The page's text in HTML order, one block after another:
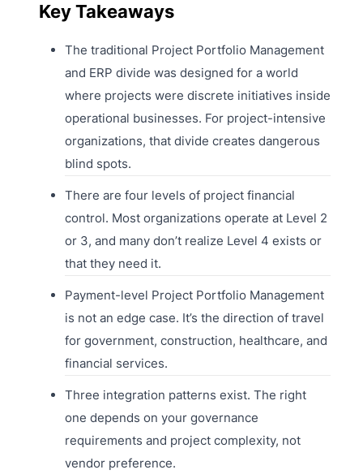
Key Takeaways
The traditional Project Portfolio Management
and ERP divide was designed for a world
where projects were discrete initiatives inside
operational businesses. For project-intensive
organizations, that divide creates dangerous
blind spots.
There are four levels of project financial
control. Most organizations operate at Level 2
or 3, and many don’t realize Level 4 exists or
that they need it.
Payment-level Project Portfolio Management
is not an edge case. It’s the direction of travel
for government, construction, healthcare, and
financial services.
Three integration patterns exist. The right
one depends on your governance
requirements and project complexity, not
vendor preference.